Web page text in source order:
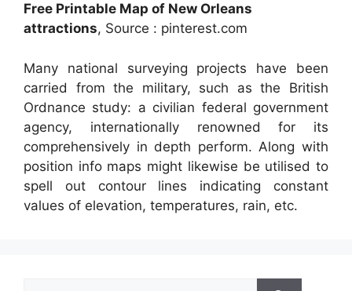
Free Printable Map of New Orleans
attractions, Source : pinterest.com
Many national surveying projects have been
carried from the military, such as the British
Ordnance study: a civilian federal government
agency, internationally renowned for its
comprehensively in depth perform. Along with
position info maps might likewise be utilised to
spell out contour lines indicating constant
values of elevation, temperatures, rain, etc.